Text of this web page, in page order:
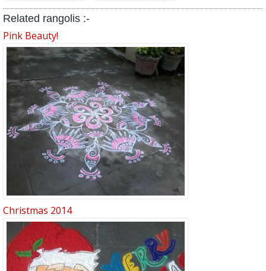
Related rangolis :-
Pink Beauty!
Christmas 2014